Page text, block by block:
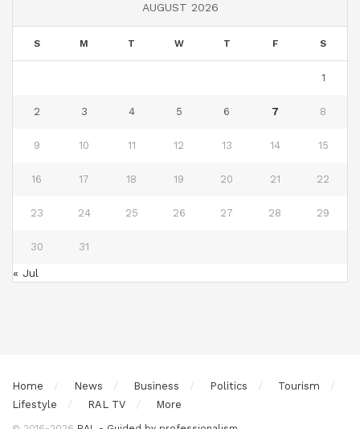
AUGUST 2026
S M T W T F S
1
2 3 4 5 6 7 8
9 10 11 12 13 14 15
16 17 18 19 20 21 22
23 24 25 26 27 28 29
30 31
« Jul
Home News Business Politics
Tourism
Lifestyle
RAL TV More